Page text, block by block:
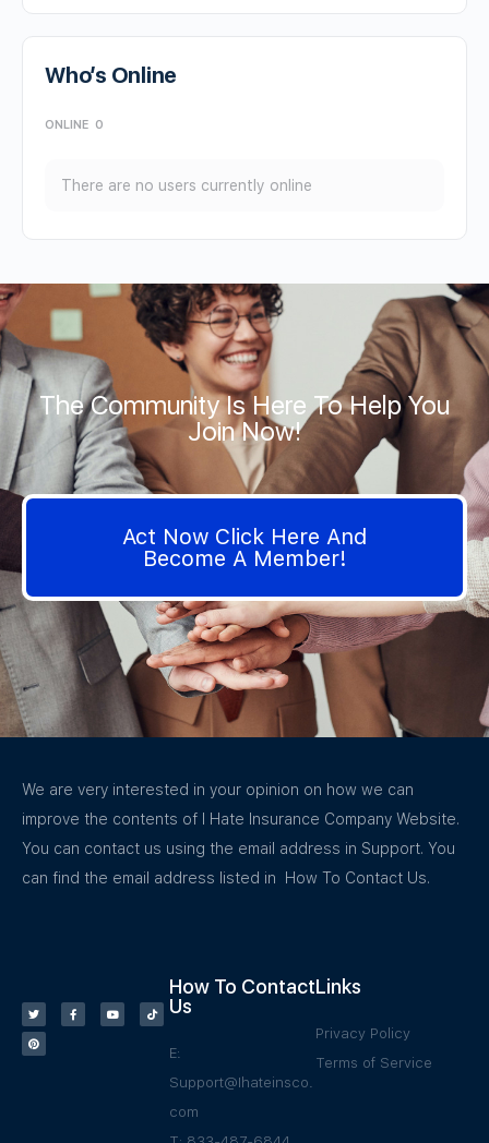
Who’s Online
ONLINE 0
There are no users currently online
The Community Is Here To Help You
Join Now!
Act Now Click Here And
Become A Member!
We are very interested in your opinion on how we can
improve the contents of I Hate Insurance Company Website.
You can contact us using the email address in Support. You
can find the email address listed in How To Contact Us.
How To Contact
Us
E:
Support@Ihateinsco.
com
Links
Privacy Policy
Terms of Service